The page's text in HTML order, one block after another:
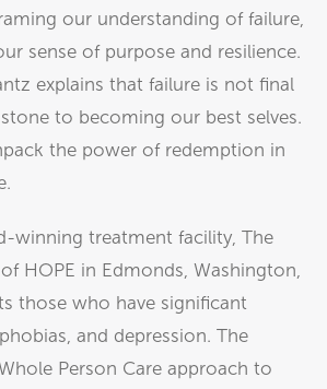
our understanding of failure,
sense of purpose and resilience.
explains that failure is not final
to becoming our best selves.
the power of redemption in
winning treatment facility, The
HOPE in Edmonds, Washington,
those who have significant
and depression. The
Person Care approach to